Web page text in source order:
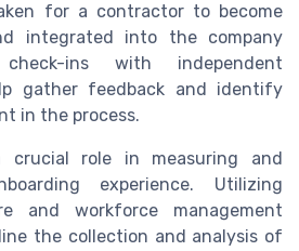
for a contractor to become
integrated into the company
ins with independent
gather feedback and identify
in the process.
crucial role in measuring and
experience. Utilizing
and workforce management
the collection and analysis of